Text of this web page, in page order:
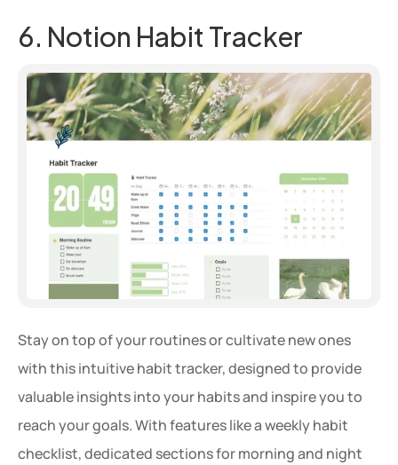
6. Notion Habit Tracker
Stay on top of your routines or cultivate new ones
with this intuitive habit tracker, designed to provide
valuable insights into your habits and inspire you to
reach your goals. With features like a weekly habit
checklist, dedicated sections for morning and night